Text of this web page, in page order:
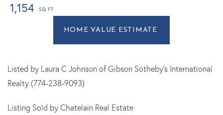
1,154
Home
Value
Cartway
Yarmouth
MA
Listed by Laura C Johnson of Gibson Sotheby's International
Realty (774-238-9093)
Listing Sold by Chatelain Real Estate